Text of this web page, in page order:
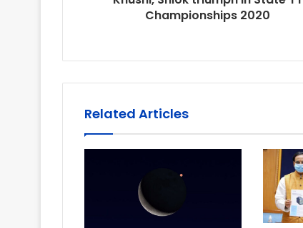
Championships 2020
Related Articles